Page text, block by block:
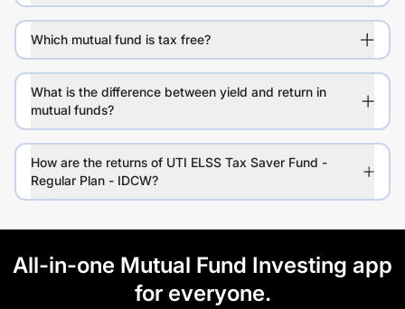
Which mutual fund is tax free?
What is the difference between yield and return in
mutual funds?
How are the returns of UTI ELSS Tax Saver Fund -
Regular Plan - IDCW?
All-in-one Mutual Fund Investing app
for everyone.